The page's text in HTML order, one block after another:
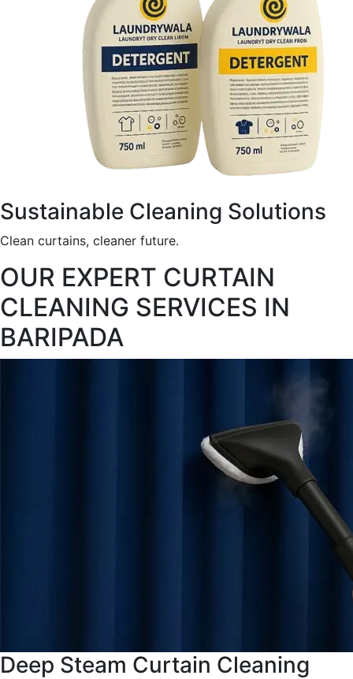
Sustainable Cleaning Solutions
Clean curtains, cleaner future.
OUR EXPERT CURTAIN
CLEANING SERVICES IN
BARIPADA
Deep Steam Curtain Cleaning